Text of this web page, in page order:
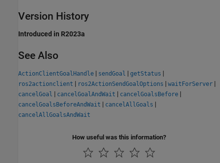
Version History
Introduced in R2023a
See Also
ActionClientGoalHandle | sendGoal | getStatus |
ros2actionclient | ros2ActionSendGoalOptions | waitForServer |
cancelGoal | cancelGoalAndWait | cancelGoalsBefore |
cancelGoalsBeforeAndWait | cancelAllGoals |
cancelAllGoalsAndWait
How useful was this information?